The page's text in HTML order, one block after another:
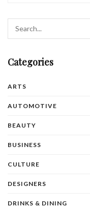
Categories
ARTS
AUTOMOTIVE
BEAUTY
BUSINESS
CULTURE
DESIGNERS
DRINKS & DINING